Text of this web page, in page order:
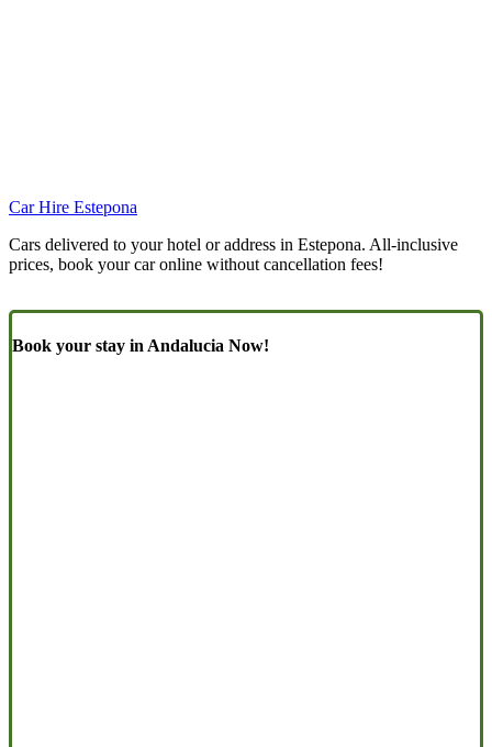
Car Hire Estepona
Cars delivered to your hotel or address in Estepona. All-inclusive
prices, book your car online without cancellation fees!
Book your stay in Andalucia Now!